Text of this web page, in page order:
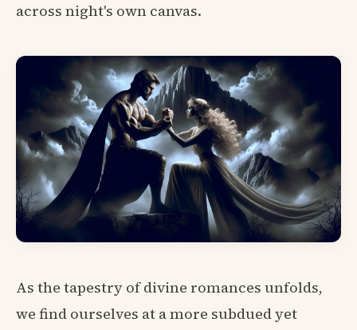
across night's own canvas.
As the tapestry of divine romances unfolds,
we find ourselves at a more subdued yet